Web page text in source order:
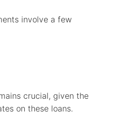
involve a few
crucial, given the
on these loans.